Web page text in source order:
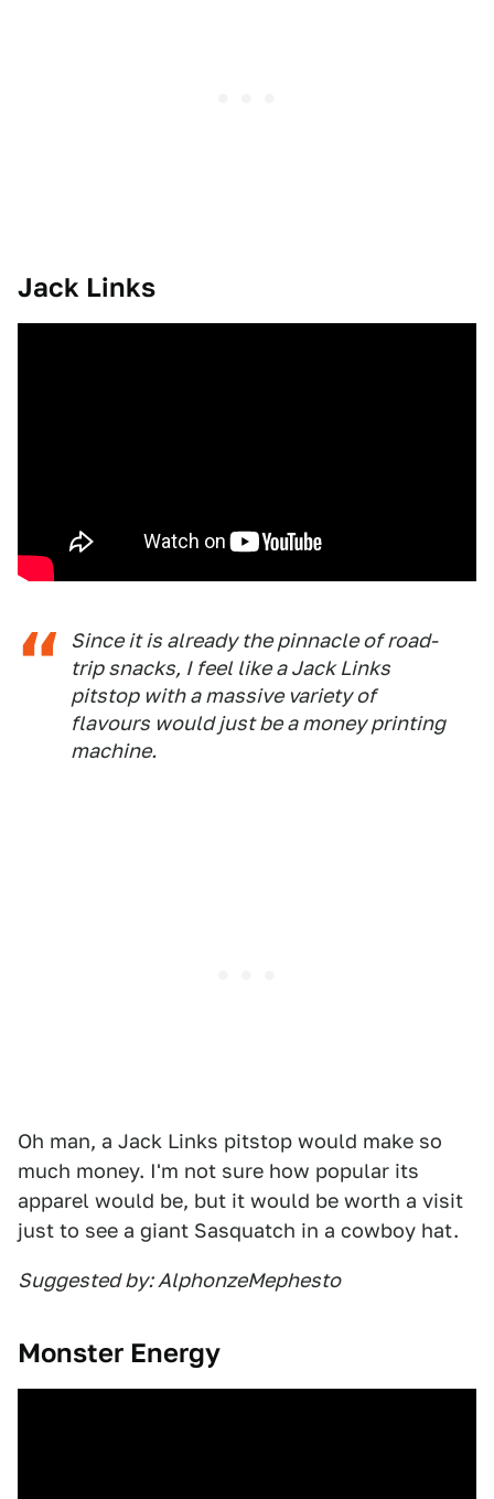
Jack Links
Since it is already the pinnacle of road-
trip snacks, I feel like a Jack Links
pitstop with a massive variety of
flavours would just be a money printing
machine.
Oh man, a Jack Links pitstop would make so
much money. I'm not sure how popular its
apparel would be, but it would be worth a visit
just to see a giant Sasquatch in a cowboy hat.
Suggested by: AlphonzeMephesto
Monster Energy